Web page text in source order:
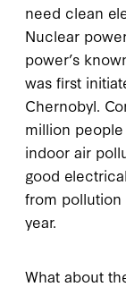
need clean
Nuclear
power’s
was first
Chernobyl.
million
indoor air
good
from pollution
year.
What about